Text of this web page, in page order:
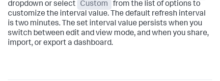
dropdown or select
Custom
from the list of options to
customize the interval value. The default refresh interval
is two minutes. The set interval value persists when you
switch between edit and view mode, and when you share,
import, or export a dashboard.